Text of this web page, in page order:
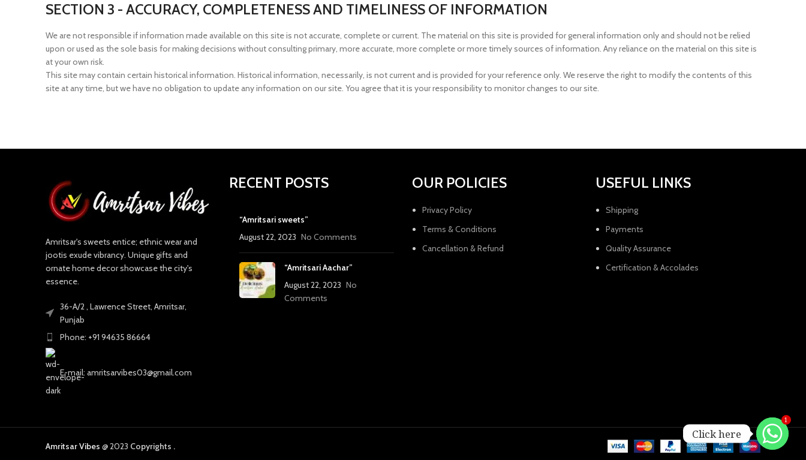
SECTION 3 - ACCURACY, COMPLETENESS AND TIMELINESS OF INFORMATION
We are not responsible if information made available on this site is not accurate, complete or current. The material on this site is provided for general information only and should not be relied
upon or used as the sole basis for making decisions without consulting primary, more accurate, more complete or more timely sources of information. Any reliance on the material on this site is
at your own risk.
This site may contain certain historical information. Historical information, necessarily, is not current and is provided for your reference only. We reserve the right to modify the contents of this
site at any time, but we have no obligation to update any information on our site. You agree that it is your responsibility to monitor changes to our site.
Amritsar's sweets entice; ethnic wear and
jootis exude vibrancy. Unique gifts and
ornate home decor showcase the city's
essence.
36-A/2 , Lawrence Street, Amritsar,
Punjab
Phone: +91 94635 86664
E-mail: amritsarvibes03@gmail.com
RECENT POSTS
“Amritsari sweets”
August 22, 2023 No Comments
“Amritsari Aachar”
August 22, 2023 No
Comments
OUR POLICIES
Privacy Policy
Terms & Conditions
Cancellation & Refund
USEFUL LINKS
Shipping
Payments
Quality Assurance
Certification & Accolades
Amritsar Vibes @ 2023 Copyrights .
1
Click here